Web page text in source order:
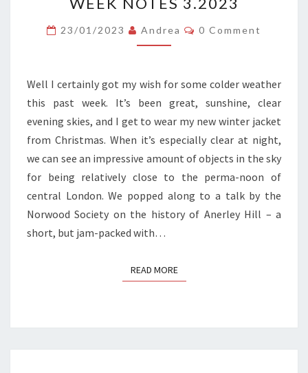
NOTES
3.2023
23/01/2023 Andrea Comments
0 Comment
Well I certainly got my wish for some colder weather
this past week. It’s been great, sunshine, clear
evening skies, and I get to wear my new winter jacket
from Christmas. When it’s especially clear at night,
we can see an impressive amount of objects in the sky
for being relatively close to the perma-noon of
central London. We popped along to a talk by the
Norwood Society on the history of Anerley Hill – a
short, but jam-packed with…
READ MOREREAD MORE